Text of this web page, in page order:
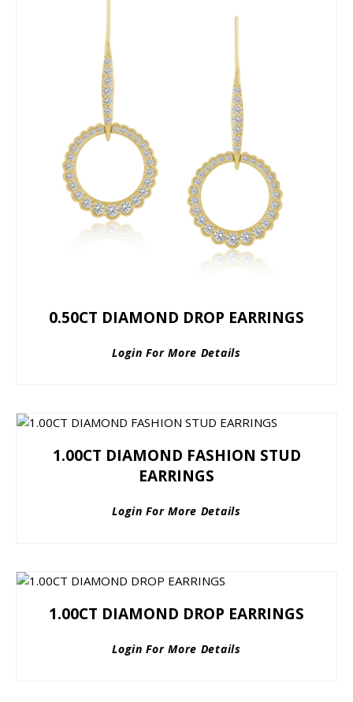
0.50CT DIAMOND DROP EARRINGS
Login For More Details
1.00CT DIAMOND FASHION STUD
EARRINGS
Login For More Details
1.00CT DIAMOND DROP EARRINGS
Login For More Details